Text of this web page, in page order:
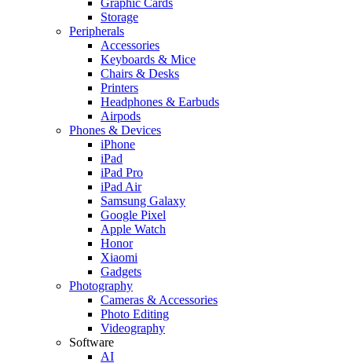
Graphic Cards
Storage
Peripherals
Accessories
Keyboards & Mice
Chairs & Desks
Printers
Headphones & Earbuds
Airpods
Phones & Devices
iPhone
iPad
iPad Pro
iPad Air
Samsung Galaxy
Google Pixel
Apple Watch
Honor
Xiaomi
Gadgets
Photography
Cameras & Accessories
Photo Editing
Videography
Software
AI